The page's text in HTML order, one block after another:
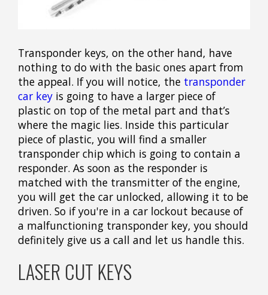
Transponder keys, on the other hand, have
nothing to do with the basic ones apart from
the appeal. If you will notice, the transponder
car key is going to have a larger piece of
plastic on top of the metal part and that’s
where the magic lies. Inside this particular
piece of plastic, you will find a smaller
transponder chip which is going to contain a
responder. As soon as the responder is
matched with the transmitter of the engine,
you will get the car unlocked, allowing it to be
driven. So if you're in a car lockout because of
a malfunctioning transponder key, you should
definitely give us a call and let us handle this.
LASER CUT KEYS